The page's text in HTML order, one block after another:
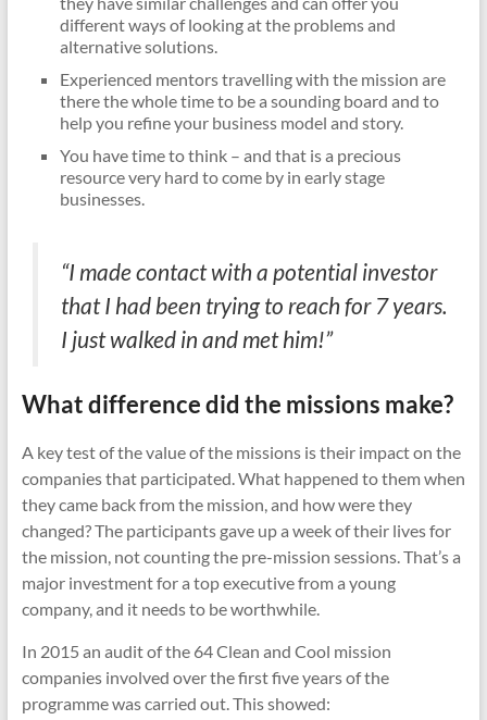
different ways of looking at the problems and
alternative solutions.
Experienced mentors travelling with the mission are
there the whole time to be a sounding board and to
help you refine your business model and story.
You have time to think – and that is a precious
resource very hard to come by in early stage
businesses.
“I made contact with a potential investor
that I had been trying to reach for 7 years.
I just walked in and met him!”
What difference did the missions make?
A key test of the value of the missions is their impact on the
companies that participated. What happened to them when
they came back from the mission, and how were they
changed? The participants gave up a week of their lives for
the mission, not counting the pre-mission sessions. That’s a
major investment for a top executive from a young
company, and it needs to be worthwhile.
In 2015 an audit of the 64 Clean and Cool mission
companies involved over the first five years of the
programme was carried out. This showed: